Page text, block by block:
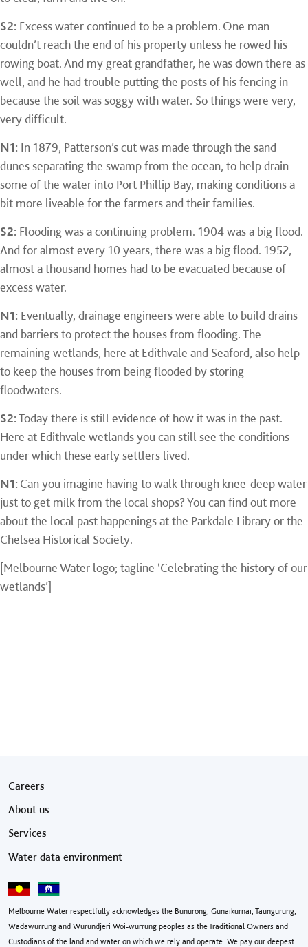
S2: Excess water continued to be a problem. One man
couldn’t reach the end of his property unless he rowed his
rowing boat. And my great grandfather, he was down there as
well, and he had trouble putting the posts of his fencing in
because the soil was soggy with water. So things were very,
very difficult.
N1: In 1879, Patterson’s cut was made through the sand
dunes separating the swamp from the ocean, to help drain
some of the water into Port Phillip Bay, making conditions a
bit more liveable for the farmers and their families.
S2: Flooding was a continuing problem. 1904 was a big flood.
And for almost every 10 years, there was a big flood. 1952,
almost a thousand homes had to be evacuated because of
excess water.
N1: Eventually, drainage engineers were able to build drains
and barriers to protect the houses from flooding. The
remaining wetlands, here at Edithvale and Seaford, also help
to keep the houses from being flooded by storing
floodwaters.
S2:Today there is still evidence of how it was in the past.
Here at Edithvale wetlands you can still see the conditions
under which these early settlers lived.
N1: Can you imagine having to walk through knee-deep water
just to get milk from the local shops? You can find out more
about the local past happenings at the Parkdale Library or the
Chelsea Historical Society.
[Melbourne Water logo; tagline ‘Celebrating the history of our
wetlands’]
Footer menu
Careers
About us
Services
Water data environment
Melbourne Water respectfully acknowledges the Bunurong, Gunaikurnai, Taungurung,
Wadawurrung and Wurundjeri Woi-wurrung peoples as the Traditional Owners and
Custodians of the land and water on which we rely and operate. We pay our deepest